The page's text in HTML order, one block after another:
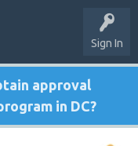
Sign In
approval
in DC?